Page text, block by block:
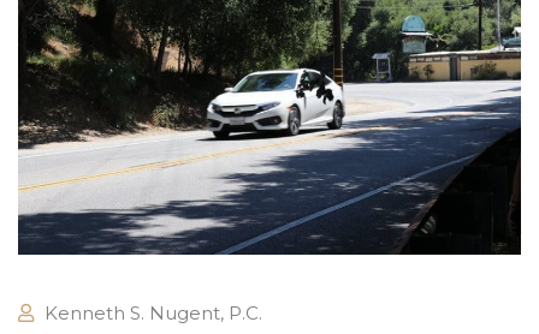
Kenneth S. Nugent, P.C.